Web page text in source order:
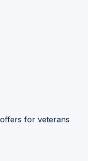
for veterans